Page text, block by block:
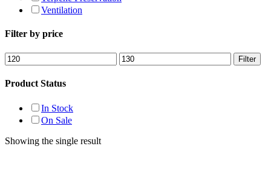
Ventilation
Filter by price
Min
price
Max
price
Filter
Product Status
In Stock
On Sale
Showing the single result